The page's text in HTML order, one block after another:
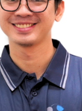
of Advice
of Advice